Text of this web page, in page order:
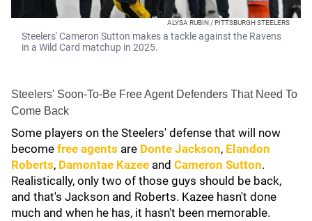
ALYSA RUBIN / PITTSBURGH STEELERS
Steelers' Cameron Sutton makes a tackle against the Ravens
in a Wild Card matchup in 2025.
Steelers' Soon-To-Be Free Agent Defenders That Need To
Come Back
Some players on the Steelers' defense that will now
become free agents are Donte Jackson, Elandon
Roberts, Damontae Kazee and Cameron Sutton.
Realistically, only two of those guys should be back,
and that's Jackson and Roberts. Kazee hasn't done
much and when he has, it hasn't been memorable.